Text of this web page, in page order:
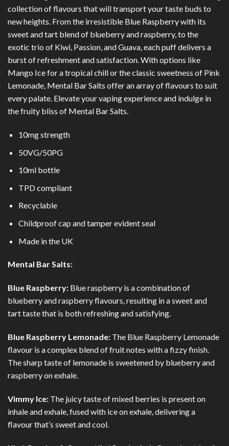
collection of flavours that will transport your taste buds to
new heights. From the irresistible Blue Raspberry with its
sweet and tart blend of blueberry and raspberry, to the
exotic trio of Kiwi, Passion, and Guava, each puff delivers a
burst of refreshment and satisfaction. With options like
Mango Ice for a tropical chill or the classic sweetness of Pink
Lemonade, Mental Bar Salts offer an array of flavours to suit
every palate. Elevate your vaping experience and indulge in
the fruity bliss of Mental Bar Salts.
10mg strength
50VG/50PG
10ml bottle
TPD compliant
Recyclable
Childproof cap and tamper evident seal
Made in the UK
Mental Bar Salts:
Blue Raspberry: Blue raspberry is a combination of
blueberry and raspberry flavours, resulting in a sweet and
tart taste that is both refreshing and satisfying.
Blue Raspberry Lemonade: The Blue Raspberry Lemonade
flavour is a complex blend of fruit notes with a fizzy finish.
The sharp taste of lemonade is sweetened by blueberry and
raspberry on exhale.
Vimmy Ice: The juicy taste of mixed berries is present on
inhale and exhale, fused with ice on exhale, delivering a
flavour that’s sweet and cool.